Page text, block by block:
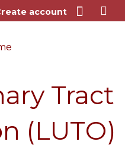
account
Tract
(LUTO)